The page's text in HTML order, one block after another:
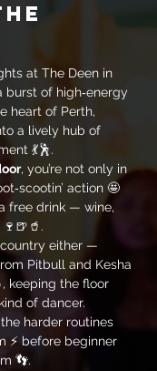
at The Deen in
of high‑energy
heart of Perth,
a lively hub of
💃🕺.
, you’re not only in
action 🤩
free drink — wine,
country either —
Pitbull and Kesha
keeping the floor
of dancer.
harder routines
⚡ before beginner
👣.